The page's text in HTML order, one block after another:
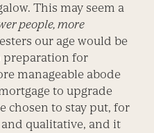
This may seem a
people, more
our age would be
preparation for
manageable abode
to upgrade
chosen to stay put, for
qualitative, and it